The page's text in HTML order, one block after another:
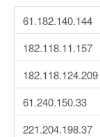
61.182.140.144
182.118.11.157
182.118.124.209
61.240.150.33
221.204.198.37